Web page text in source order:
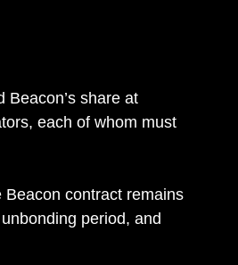
share at
each of whom must
contract remains
period, and